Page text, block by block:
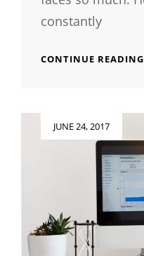
constantly
CONTINUE READING
JUNE 24, 2017